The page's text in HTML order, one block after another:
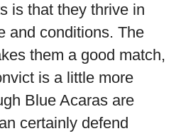
is that they thrive in
and conditions. The
them a good match,
is a little more
Blue Acaras are
certainly defend